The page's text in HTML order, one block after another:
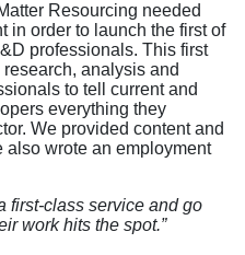
Resourcing needed
in order to launch the first of
professionals. This first
analysis and
to tell current and
everything they
We provided content and
also wrote an employment
first-class service and go
work hits the spot.”